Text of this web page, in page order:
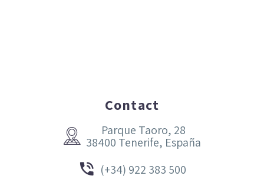
Contact


Parque Taoro, 28
38400 Tenerife, España

 (+34) 922 383 500